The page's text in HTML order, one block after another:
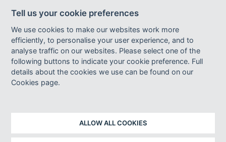
Footer bottom links
ACCESSIBILITY FOI
INFORMATION PUBLICATION SCHEME PRIVACY
AI TRANSPARENCY STATEMENT
Tell us your cookie preferences
We use cookies to make our websites work more
efficiently, to personalise your user experience, and to
analyse traffic on our websites. Please select one of the
following buttons to indicate your cookie preference. Full
details about the cookies we use can be found on our
Cookies page.
ALLOW ALL COOKIES